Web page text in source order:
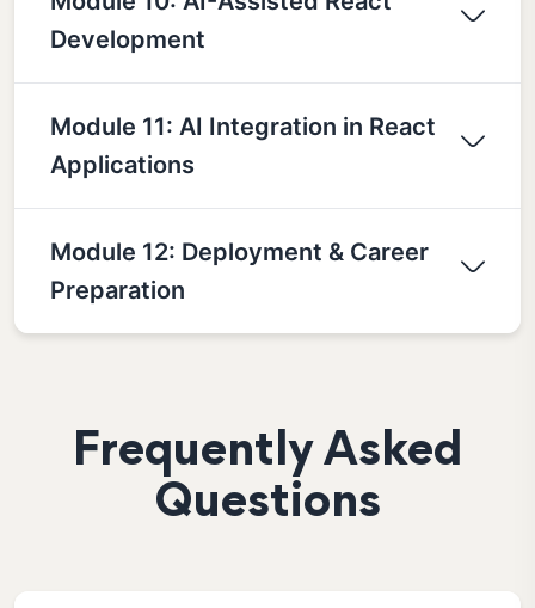
Development
Module 11: AI Integration in React
Applications
Module 12: Deployment & Career
Preparation
Frequently Asked
Questions